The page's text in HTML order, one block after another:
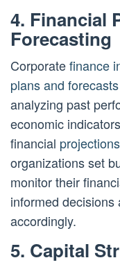
4. Financial
Forecasting
Corporatefinance
plans and
analyzing past
economic
financial projections
organizations set
monitor their
informed
accordingly.
5. Capital